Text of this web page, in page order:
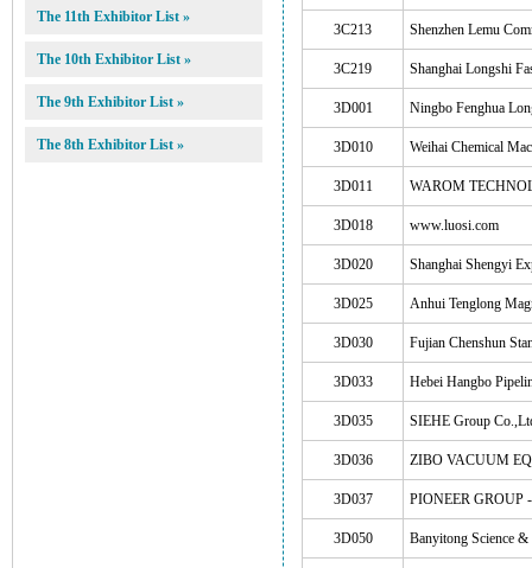
The 11th Exhibitor List »
The 10th Exhibitor List »
The 9th Exhibitor List »
The 8th Exhibitor List »
3C213 Shenzhen Lemu
3C219 Shanghai Longshi
3D001 Ningbo Fenghua
3D010 Weihai Chemical
3D011 WAROM
3D018 www.luosi.com
3D020 Shanghai Shengyi
3D025 Anhui Tenglong
3D030 Fujian Chenshun
3D033 Hebei Hangbo
3D035 SIEHE Group
3D036 ZIBO VACUUM
3D037 PIONEER GROUP
3D050 Banyitong Science